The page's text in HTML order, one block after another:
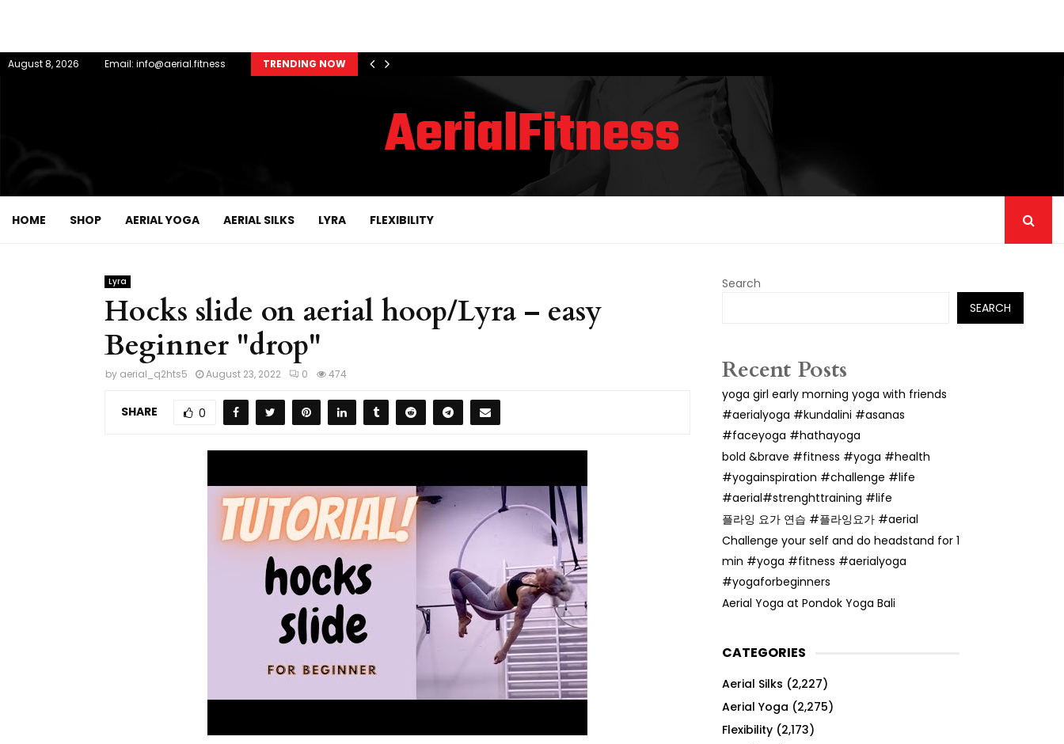
August 8, 2026 Email: info@aerial.fitness TRENDING NOW
AerialFitness
HOME SHOP AERIAL YOGA AERIAL SILKS LYRA FLEXIBILITY
Lyra
Hocks slide on aerial hoop/Lyra – easy
Beginner "drop"
by aerial_q2hts5 August 23, 2022 0 474
SHARE 0
Search
SEARCH
Recent Posts
yoga girl early morning yoga with friends
#aerialyoga #kundalini #asanas
#faceyoga #hathayoga
bold &brave #fitness #yoga #health
#yogainspiration #challenge #life
#aerial#strenghttraining #life
플라잉 요가 연습 #플라잉요가 #aerial
Challenge your self and do headstand for 1
min #yoga #fitness #aerialyoga
#yogaforbeginners
Aerial Yoga at Pondok Yoga Bali
CATEGORIES
Aerial Silks (2,227)
Aerial Yoga (2,275)
Flexibility (2,173)